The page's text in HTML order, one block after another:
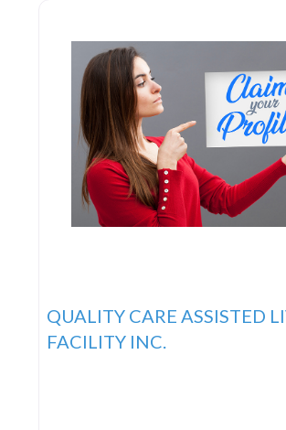
QUALITY CARE ASSISTED
FACILITY INC.